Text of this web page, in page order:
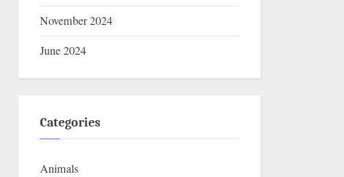
November 2024
June 2024
Categories
Animals